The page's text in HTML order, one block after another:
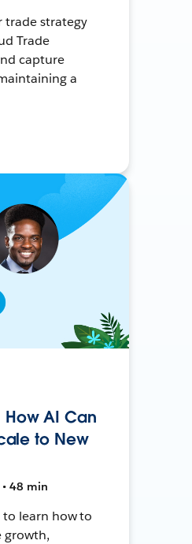
trade strategy
Trade
capture
a
How AI Can
to New
48 min
to learn how to
growth,